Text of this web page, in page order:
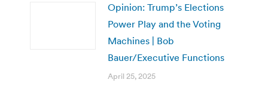
Opinion: Trump’s Elections
Power Play and the Voting
Machines | Bob
Bauer/Executive Functions
April 25, 2025